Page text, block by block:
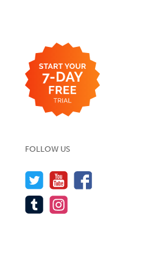
FOLLOW US